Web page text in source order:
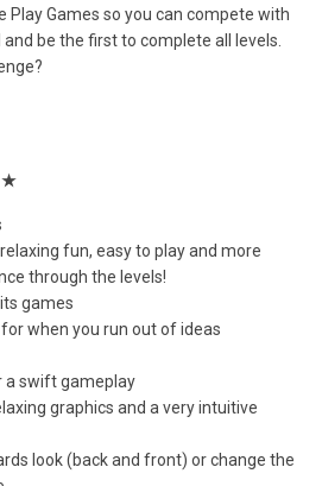
Play Games so you can compete with
be the first to complete all levels.
★
fun, easy to play and more
through the levels!
games
when you run out of ideas
a swift gameplay
graphics and a very intuitive
look (back and front) or change the